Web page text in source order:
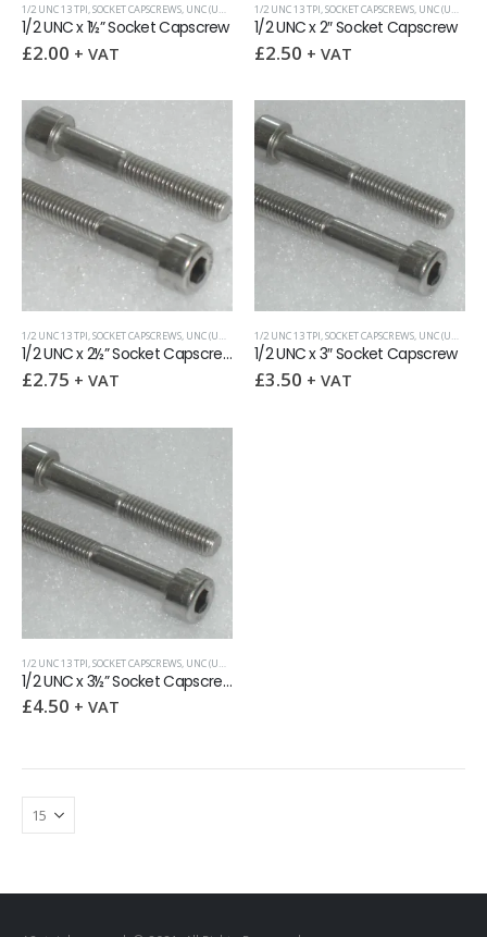
1/2 UNC 13 TPI,SOCKET CAPSCREWS, UNC (UNIFIED COARSE)
1/2 UNC x 1½” Socket Capscrew
£2.00 + VAT
1/2 UNC 13 TPI,SOCKET CAPSCREWS, UNC (UNIFIED COARSE)
1/2 UNC x 2″ Socket Capscrew
£2.50 + VAT
1/2 UNC 13 TPI,SOCKET CAPSCREWS, UNC (UNIFIED COARSE)
1/2 UNC x 2½” Socket Capscrew
£2.75 + VAT
1/2 UNC 13 TPI,SOCKET CAPSCREWS, UNC (UNIFIED COARSE)
1/2 UNC x 3″ Socket Capscrew
£3.50 + VAT
1/2 UNC 13 TPI SOCKET CAPSCREWS UNC (UNIFIED COARSE)
1/2 UNC x 3½” Socket Capscrew
£4.50 + VAT